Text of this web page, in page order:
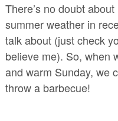
There’s no doubt
summer weather in
talk about (just check
believe me). So, when
and warm Sunday, we
throw a barbecue!